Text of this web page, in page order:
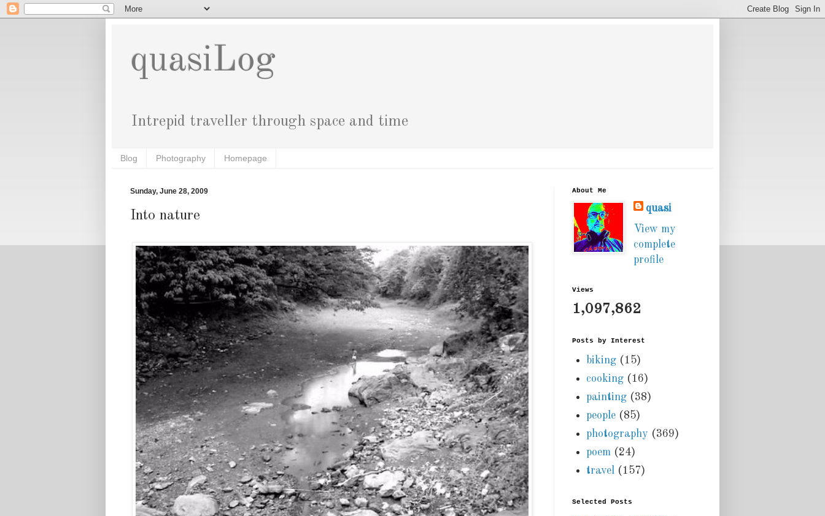
quasiLog
Intrepid traveller through space and time
Blog Photography Homepage
Sunday, June 28, 2009
Into nature
About Me
quasi
View my
complete
profile
Views
1,097,862
Posts by Interest
biking (15)
cooking (16)
painting (38)
people (85)
photography (369)
poem (24)
travel (157)
Selected Posts